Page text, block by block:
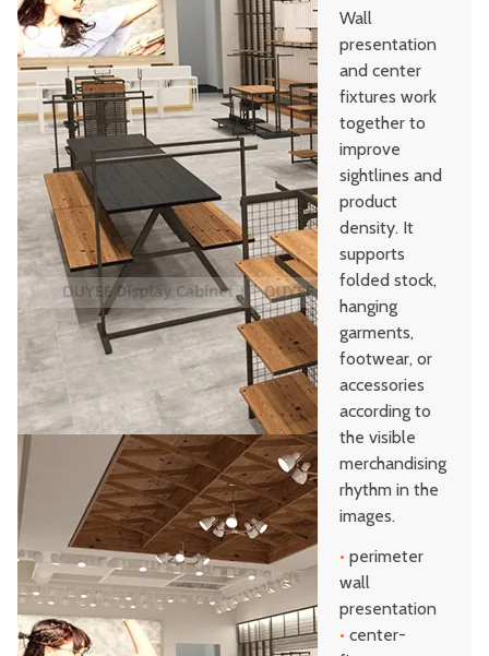
Wall
presentation
and center
fixtures work
together to
improve
sightlines and
product
density. It
supports
folded stock,
hanging
garments,
footwear, or
accessories
according to
the visible
merchandising
rhythm in the
images.
• perimeter
wall
presentation
• center-